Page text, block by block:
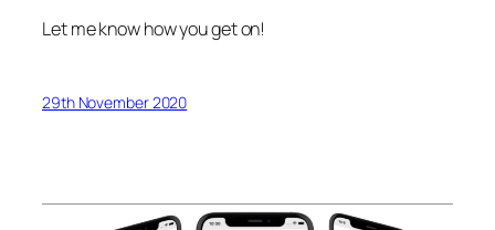
Let me know how you get on!
29th November 2020